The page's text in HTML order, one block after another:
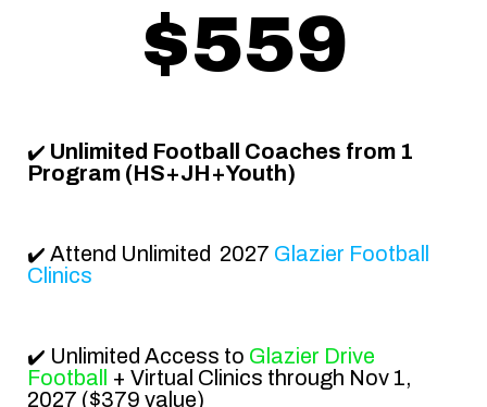
$559
✔️ Unlimited Football Coaches from 1
Program (HS+JH+Youth)
✔️Attend Unlimited 2027 Glazier Football
Clinics
✔️ Unlimited Access to Glazier Drive
Football
+ Virtual Clinics through Nov 1,
2027 ($379 value)